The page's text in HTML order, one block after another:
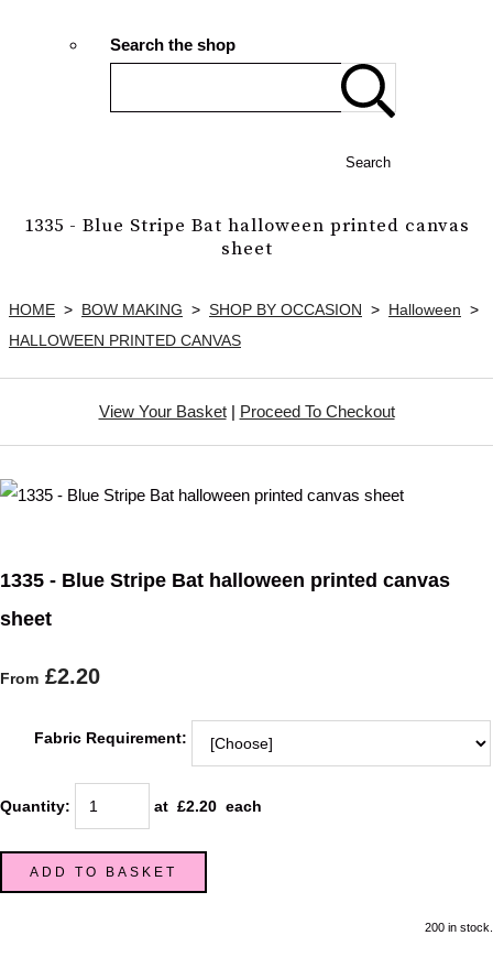
Search the shop
Search
1335 - Blue Stripe Bat halloween printed canvas
sheet
HOME > BOW MAKING > SHOP BY OCCASION > Halloween >
HALLOWEEN PRINTED CANVAS
View Your Basket| Proceed To Checkout
1335 - Blue Stripe Bat halloween printed canvas
sheet
From £2.20
Fabric Requirement:
Quantity: at £2.20 each
ADD TO BASKET
200 in stock.